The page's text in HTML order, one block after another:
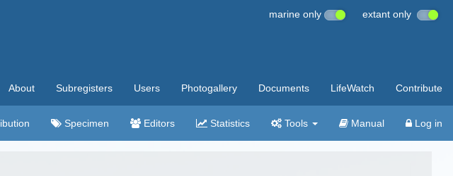
marine only extant only
About Subregisters Users Photogallery Documents LifeWatch Contribute
Specimen Editors Statistics Tools Manual Log in